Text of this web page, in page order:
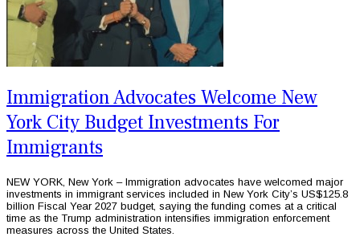
Immigration Advocates Welcome New
York City Budget Investments For
Immigrants
NEW YORK, New York – Immigration advocates have welcomed major
investments in immigrant services included in New York City’s US$125.8
billion Fiscal Year 2027 budget, saying the funding comes at a critical
time as the Trump administration intensifies immigration enforcement
measures across the United States.